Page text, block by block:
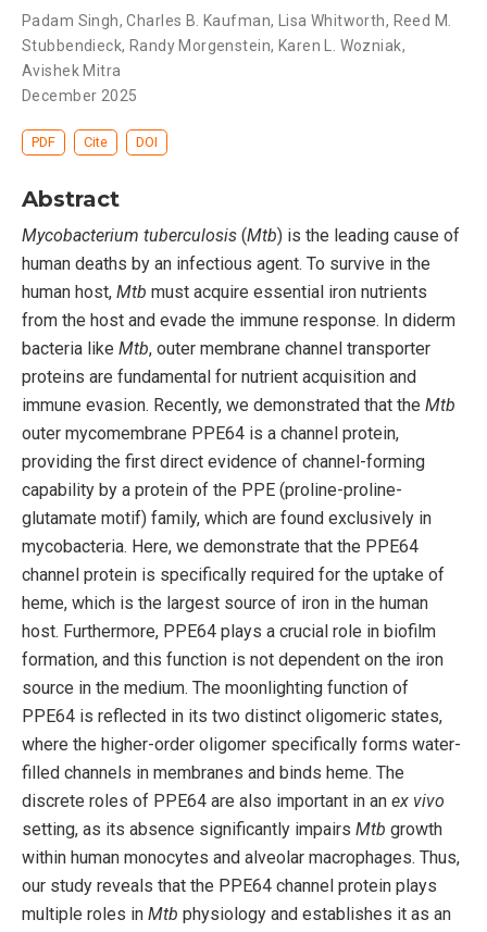
Padam Singh, Charles B. Kaufman, Lisa Whitworth, Reed M.
Stubbendieck, Randy Morgenstein, Karen L. Wozniak,
Avishek Mitra
December 2025
PDF Cite DOI
Abstract
Mycobacterium tuberculosis (Mtb) is the leading cause of
human deaths by an infectious agent. To survive in the
human host, Mtb must acquire essential iron nutrients
from the host and evade the immune response. In diderm
bacteria like Mtb, outer membrane channel transporter
proteins are fundamental for nutrient acquisition and
immune evasion. Recently, we demonstrated that the Mtb
outer mycomembrane PPE64 is a channel protein,
providing the first direct evidence of channel-forming
capability by a protein of the PPE (proline-proline-
glutamate motif) family, which are found exclusively in
mycobacteria. Here, we demonstrate that the PPE64
channel protein is specifically required for the uptake of
heme, which is the largest source of iron in the human
host. Furthermore, PPE64 plays a crucial role in biofilm
formation, and this function is not dependent on the iron
source in the medium. The moonlighting function of
PPE64 is reflected in its two distinct oligomeric states,
where the higher-order oligomer specifically forms water-
filled channels in membranes and binds heme. The
discrete roles of PPE64 are also important in an ex vivo
setting, as its absence significantly impairs Mtb growth
within human monocytes and alveolar macrophages. Thus,
our study reveals that the PPE64 channel protein plays
multiple roles in Mtb physiology and establishes it as an